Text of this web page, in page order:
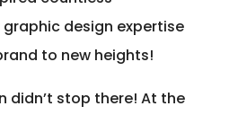
design expertise
to new heights!
didn’t stop there! At the